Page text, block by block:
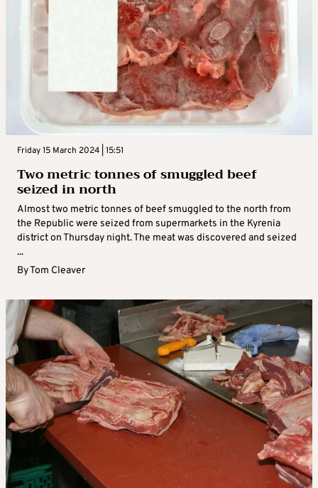
Friday 15 March 2024 | 15:51
Two metric tonnes of smuggled beef
seized in north
Almost two metric tonnes of beef smuggled to the north from
the Republic were seized from supermarkets in the Kyrenia
district on Thursday night. The meat was discovered and seized
...
ByTom Cleaver